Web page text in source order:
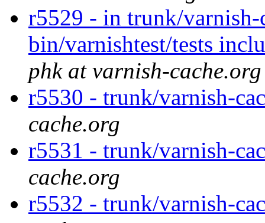
r5529 - in trunk/varnish-
bin/varnishtest/tests
phk at varnish-cache.org
r5530 - trunk/varnish-
cache.org
r5531 - trunk/varnish-
cache.org
r5532 - trunk/varnish-